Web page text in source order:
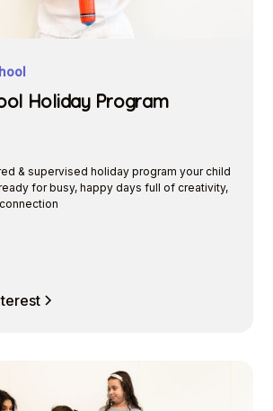
Holiday Program
& supervised holiday program your child
for busy, happy days full of creativity,